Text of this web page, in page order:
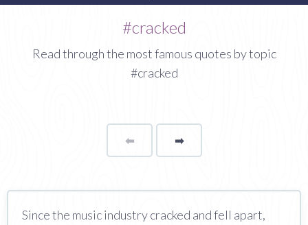
#cracked
Read through the most famous quotes by topic
#cracked
⬅Page ➡page
Since the music industry cracked and fell apart,